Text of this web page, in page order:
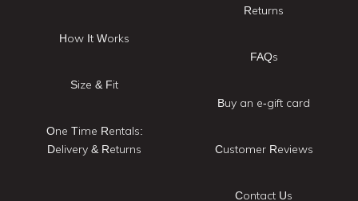
How It Works
Size & Fit
One Time Rentals:
Delivery & Returns
Returns
FAQs
Buy an e-gift card
Customer Reviews
Contact Us